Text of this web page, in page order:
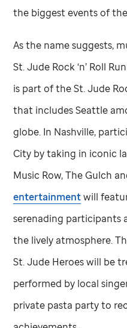
the biggest events of the
As the name suggests,
St. Jude Rock ‘n’ Roll
is part of theSt. Jude
that includes Seattle
globe. In Nashville,
City by taking in iconic
Music Row, The Gulch
entertainmentwill
serenading participants
the lively atmosphere.
St. Jude Heroes will be
performed by local
private pasta party to